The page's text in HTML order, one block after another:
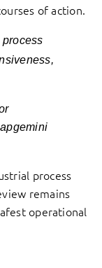
of action.
process
process
remains
operational